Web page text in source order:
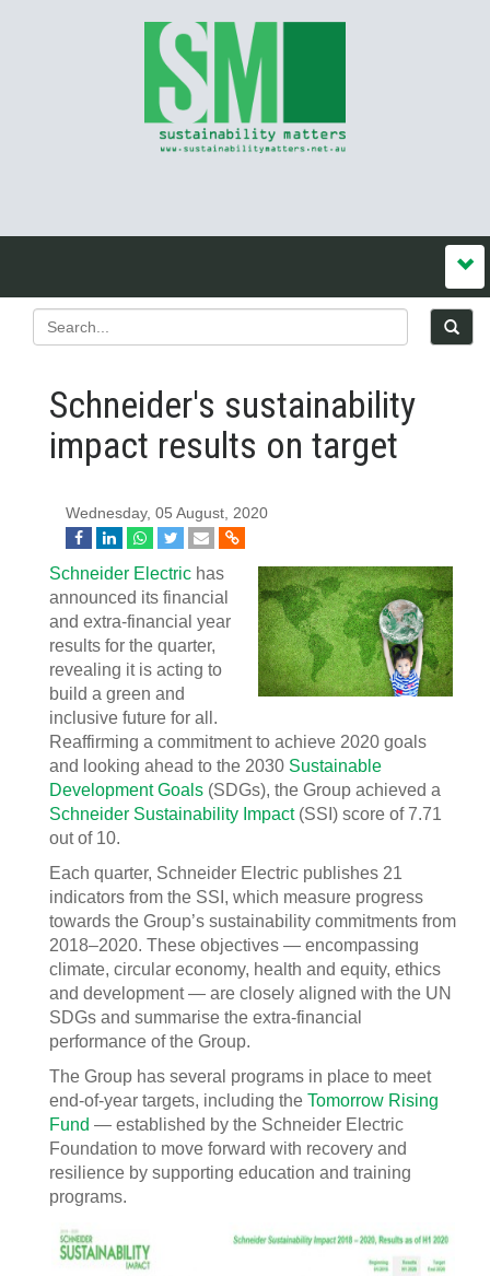
Schneider's sustainability
impact results on target
Wednesday, 05 August, 2020
Schneider Electric has
announced its financial
and extra-financial year
results for the quarter,
revealing it is acting to
build a green and
inclusive future for all.
Reaffirming a commitment to achieve 2020 goals
and looking ahead to the 2030 Sustainable
Development Goals (SDGs), the Group achieved a
Schneider Sustainability Impact(SSI) score of 7.71
out of 10.
Each quarter, Schneider Electric publishes 21
indicators from the SSI, which measure progress
towards the Group’s sustainability commitments from
2018–2020. These objectives — encompassing
climate, circular economy, health and equity, ethics
and development — are closely aligned with the UN
SDGs and summarise the extra-financial
performance of the Group.
The Group has several programs in place to meet
end-of-year targets, including the Tomorrow Rising
Fund — established by the Schneider Electric
Foundation to move forward with recovery and
resilience by supporting education and training
programs.